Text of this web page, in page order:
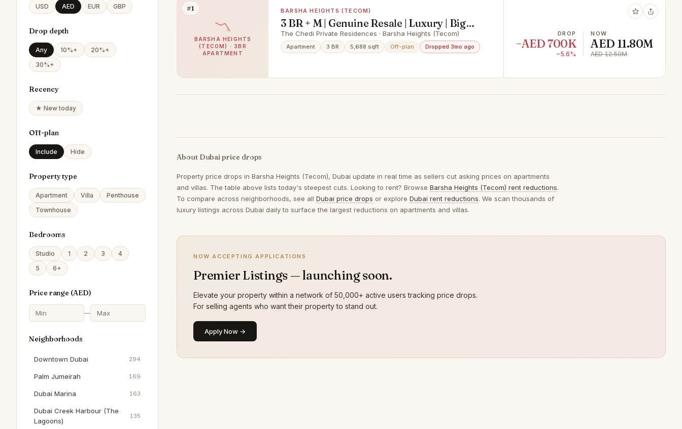
USD AED EUR GBP
Drop depth
Any 10%+
20%+
30%+
Recency
★ New today
Off-plan
Include Hide
Property type
Apartment Villa
Penthouse
Townhouse
Bedrooms
Studio 1 2 3
4
5
6+
Price range (AED)
—
Neighborhoods
Downtown Dubai 294
Palm Jumeirah 169
Dubai Marina 163
Dubai Creek Harbour (The
Lagoons)
135
#1
BARSHA HEIGHTS
(TECOM) · 3BR
APARTMENT
BARSHA HEIGHTS (TECOM)
3 BR + M | Genuine Resale | Luxury | Big
Terrace
The Chedi Private Residences · Barsha Heights (Tecom)
Apartment 3 BR 5,688 sqft Off-plan Dropped 3mo ago
DROP
−AED 700K
−5.6%
NOW
AED 11.80M
AED 12.50M
About Dubai price drops
Property price drops in Barsha Heights (Tecom), Dubai update in real time as sellers cut asking prices on apartments
and villas. The table above lists today's steepest cuts. Looking to rent? Browse Barsha Heights (Tecom) rent reductions.
To compare across neighborhoods, see all Dubai price drops or explore Dubai rent reductions. We scan thousands of
luxury listings across Dubai daily to surface the largest reductions on apartments and villas.
NOW ACCEPTING APPLICATIONS
Premier Listings — launching soon.
Elevate your property within a network of 50,000+ active users tracking price drops.
For selling agents who want their property to stand out.
Apply Now →